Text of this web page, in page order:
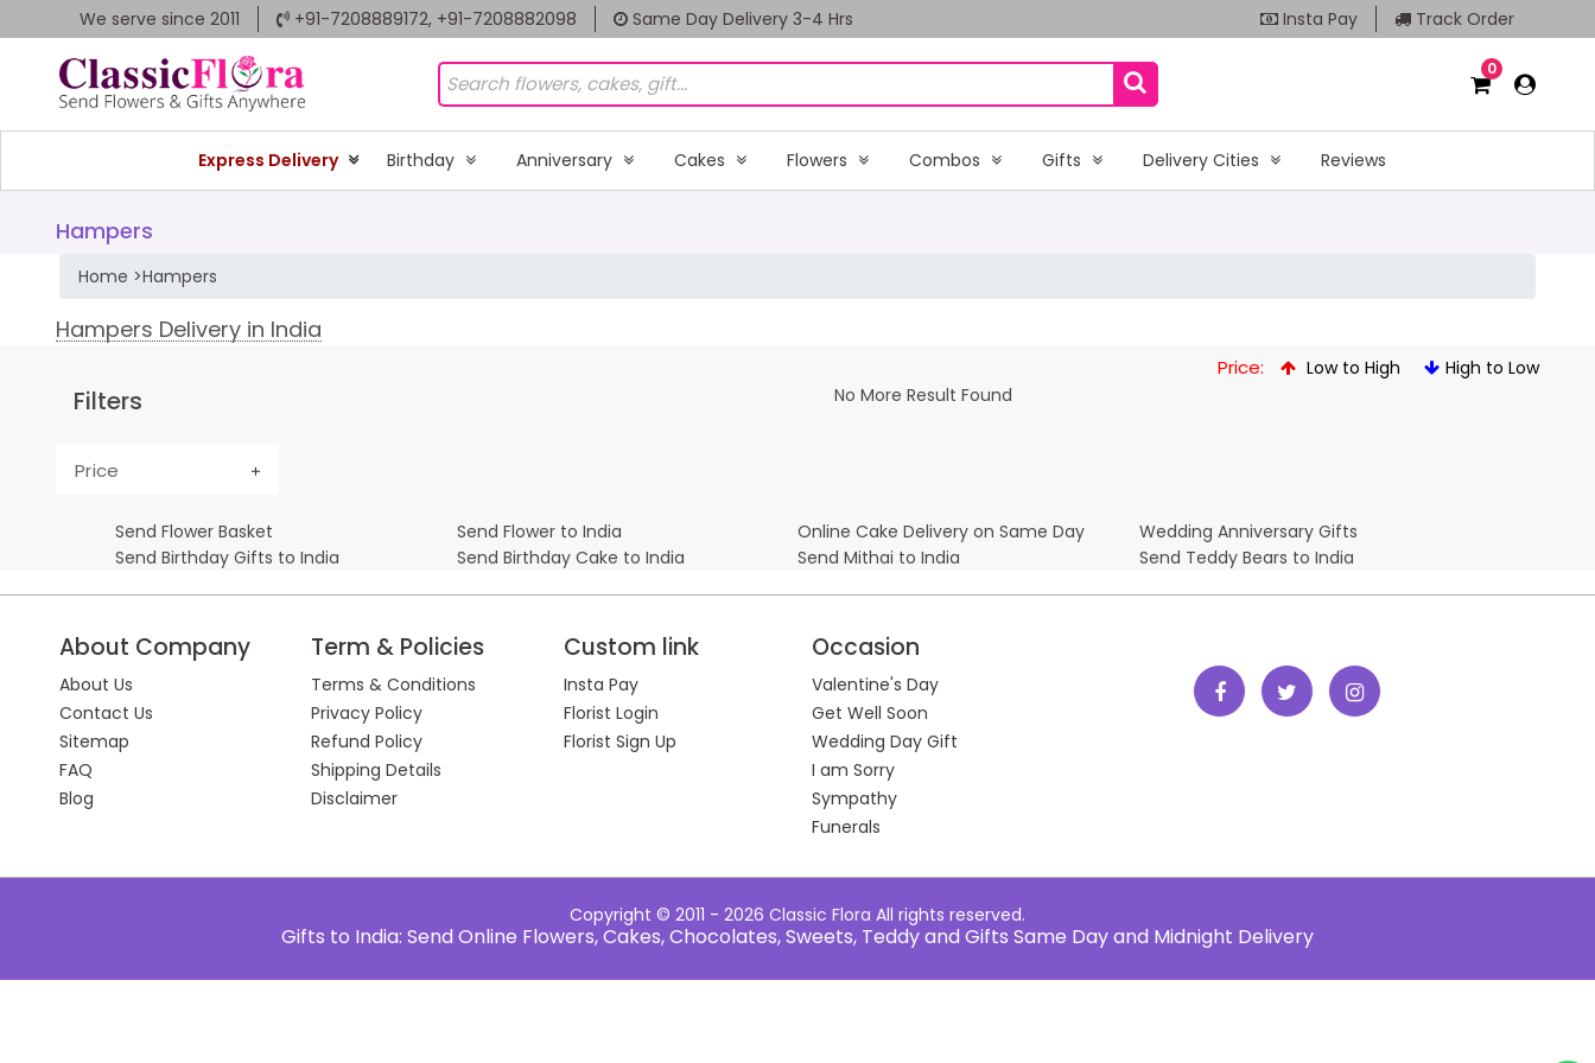
We serve since 2011 +91-7208889172, +91-7208882098 Same Day Delivery 3-4 Hrs Insta Pay Track Order
0
Express Delivery Birthday Anniversary Cakes Flowers Combos Gifts Delivery Cities Reviews
Hampers
Home >Hampers
Hampers Delivery in India
Price: Low to High High to Low
Filters
Price
No More Result Found
Send Flower Basket Send Flower to India Online Cake Delivery on Same Day
Wedding Anniversary Gifts
Send Birthday Gifts to India
Send Birthday Cake to India Send Mithai to India Send Teddy Bears to India
About Company
About Us
Contact Us
Sitemap
FAQ
Blog
Term & Policies
Terms & Conditions
Privacy Policy
Refund Policy
Shipping Details
Disclaimer
Custom link
Insta Pay
Florist Login
Florist Sign Up
Occasion
Valentine's Day
Get Well Soon
Wedding Day Gift
I am Sorry
Sympathy
Funerals
Copyright © 2011 - 2026 Classic Flora All rights reserved.
Gifts to India: Send Online Flowers, Cakes, Chocolates, Sweets, Teddy and Gifts Same Day and Midnight Delivery